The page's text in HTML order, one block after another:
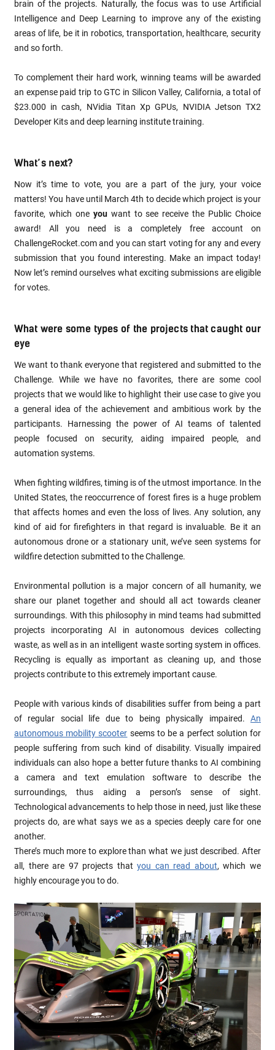
brain of the projects. Naturally, the focus was to use Artificial
Intelligence and Deep Learning to improve any of the existing
areas of life, be it in robotics, transportation, healthcare, security
and so forth.
To complement their hard work, winning teams will be awarded
an expense paid trip to GTC in Silicon Valley, California, a total of
$23.000 in cash, NVidia Titan Xp GPUs, NVIDIA Jetson TX2
Developer Kits and deep learning institute training.
What’s next?
Now it’s time to vote, you are a part of the jury, your voice
matters! You have until March 4th to decide which project is your
favorite, which one youwant to see receive the Public Choice
award! All you need is a completely free account on
ChallengeRocket.com and you can start voting for any and every
submission that you found interesting. Make an impact today!
Now let’s remind ourselves what exciting submissions are eligible
for votes.
What were some types of the projects that caught our
eye
We want to thank everyone that registered and submitted to the
Challenge. While we have no favorites, there are some cool
projects that we would like to highlight their use case to give you
a general idea of the achievement and ambitious work by the
participants. Harnessing the power of AI teams of talented
people focused on security, aiding impaired people, and
automation systems.
When fighting wildfires, timing is of the utmost importance. In the
United States, the reoccurrence of forest fires is a huge problem
that affects homes and even the loss of lives. Any solution, any
kind of aid for firefighters in that regard is invaluable. Be it an
autonomous drone or a stationary unit, we’ve seen systems for
wildfire detection submitted to the Challenge.
Environmental pollution is a major concern of all humanity, we
share our planet together and should all act towards cleaner
surroundings. With this philosophy in mind teams had submitted
projects incorporating AI in autonomous devices collecting
waste, as well as in an intelligent waste sorting system in offices.
Recycling is equally as important as cleaning up, and those
projects contribute to this extremely important cause.
People with various kinds of disabilities suffer from being a part
of regular social life due to being physically impaired. An
autonomous mobility scooter seems to be a perfect solution for
people suffering from such kind of disability. Visually impaired
individuals can also hope a better future thanks to AI combining
a camera and text emulation software to describe the
surroundings, thus aiding a person’s sense of sight.
Technological advancements to help those in need, just like these
projects do, are what says we as a species deeply care for one
another.
There’s much more to explore than what we just described. After
all, there are 97 projects thatyou can read about, which we
highly encourage you to do.